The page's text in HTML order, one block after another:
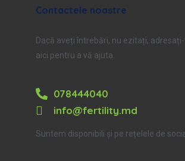
Contactele noastre
Dacă aveți întrebări, nu ezitați,
aici pentru a vă ajuta.
078444040
info@fertility.md
Suntem disponibili și pe rețelele de